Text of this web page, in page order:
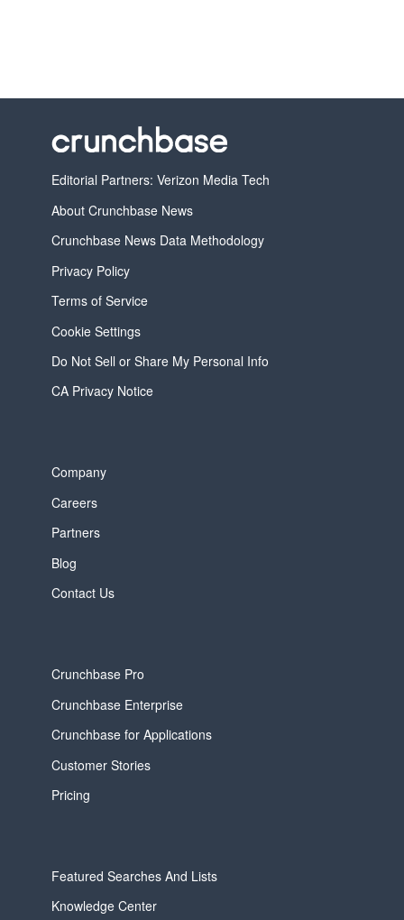
Editorial Partners: Verizon Media Tech
About Crunchbase News
Crunchbase News Data Methodology
Privacy Policy
Terms of Service
Cookie Settings
Do Not Sell or Share My Personal Info
CA Privacy Notice
Company
Careers
Partners
Blog
Contact Us
Crunchbase Pro
Crunchbase Enterprise
Crunchbase for Applications
Customer Stories
Pricing
Featured Searches And Lists
Knowledge Center